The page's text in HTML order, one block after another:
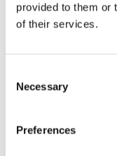
provided to them or
of their services.
Selection
Necessary
Preferences